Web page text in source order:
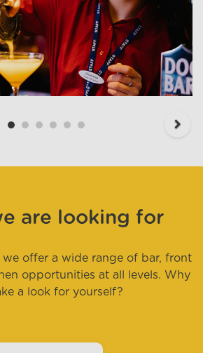
Next
are looking for
we offer a wide range of bar, front
opportunities at all levels. Why
a look for yourself?